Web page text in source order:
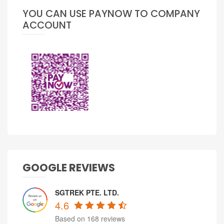
YOU CAN USE PAYNOW TO COMPANY
ACCOUNT
GOOGLE REVIEWS
SGTREK PTE. LTD.
4.6
Based on 168 reviews